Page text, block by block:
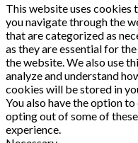
This website uses cookies
you navigate through the
that are categorized as
as they are essential for
the website. We also use
analyze and understand
cookies will be stored in
You also have the option
opting out of some of
experience.